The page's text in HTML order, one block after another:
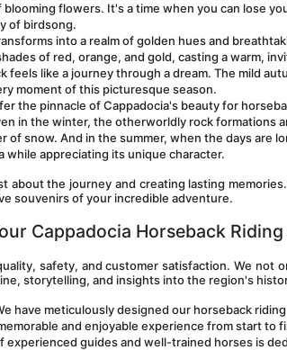
flowers. It's a time when you can lose
of birdsong.
into a realm of golden hues and
of red, orange, and gold, casting a warm,
like a journey through a dream. The mild
moment of this picturesque season.
the pinnacle of Cappadocia's beauty for
in the winter, the otherworldly rock formations
of snow. And in the summer, when the days are
appreciating its unique character.
about the journey and creating lasting
souvenirs of your incredible adventure.
Cappadocia Horseback
safety, and customer satisfaction. We not
storytelling, and insights into the region's
have meticulously designed our horseback
and enjoyable experience from start to
experienced guides and well-trained horses is